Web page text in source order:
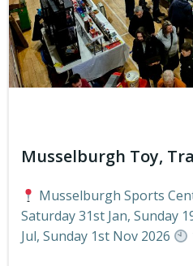
Musselburgh Toy,
Musselburgh Sports
Saturday 31st Jan, Sunday
Jul, Sunday 1st Nov 2026